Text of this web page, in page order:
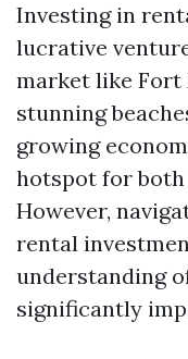
Investing in
lucrative
market like Fort
stunning
growing
hotspot for
However,
rental
understanding
significantly